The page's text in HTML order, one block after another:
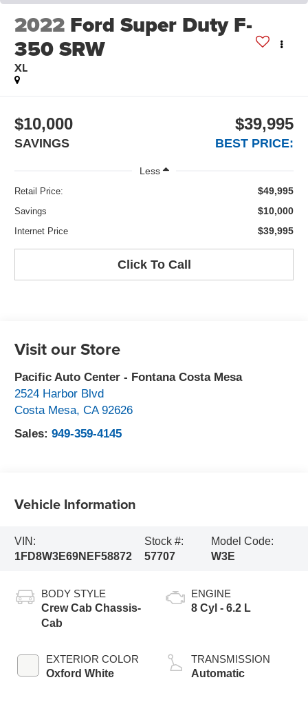
2022 Ford Super Duty F-
350 SRW
XL
$10,000
SAVINGS
$39,995
BEST PRICE:
Less
Retail Price: $49,995
Savings $10,000
Internet Price $39,995
Click To Call
Visit our Store
Pacific Auto Center - Fontana Costa Mesa
2524 Harbor Blvd
Costa Mesa,CA 92626
Sales:949-359-4145
Vehicle Information
VIN:
1FD8W3E69NEF58872
Stock #:
57707
Model Code:
W3E
BODY STYLE
Crew Cab Chassis-
Cab
EXTERIOR COLOR
Oxford White
ENGINE
8 Cyl - 6.2 L
TRANSMISSION
Automatic